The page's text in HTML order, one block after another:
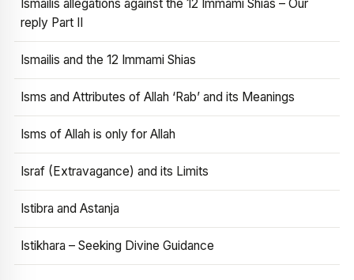
Ismailis allegations against the 12 Immami Shias – Our
reply Part II
Ismailis and the 12 Immami Shias
Isms and Attributes of Allah ‘Rab’ and its Meanings
Isms of Allah is only for Allah
Israf (Extravagance) and its Limits
Istibra and Astanja
Istikhara – Seeking Divine Guidance